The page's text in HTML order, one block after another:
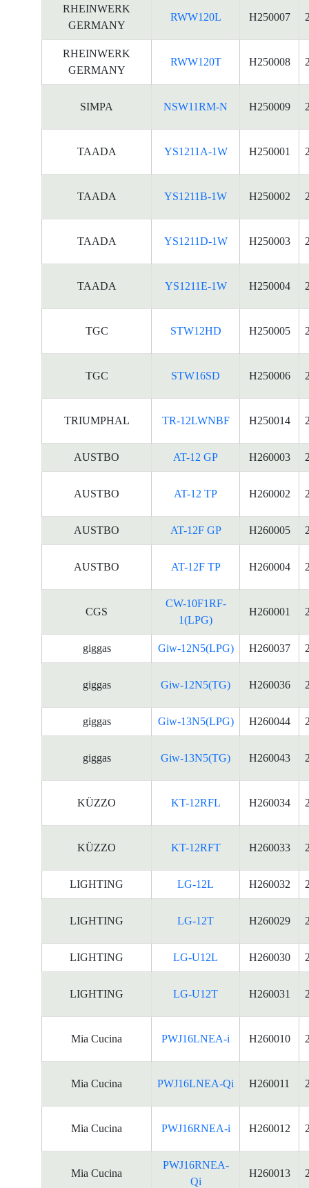
RHEINWERK
GERMANY
RWW120L H250007
RHEINWERK
GERMANY
RWW120T H250008
SIMPA NSW11RM-N H250009
TAADA YS1211A-1W H250001
TAADA YS1211B-1W H250002
TAADA YS1211D-1W H250003
TAADA YS1211E-1W H250004
TGC STW12HD H250005
TGC STW16SD H250006
TRIUMPHAL TR-12LWNBF H250014
AUSTBO AT-12 GP H260003
AUSTBO AT-12 TP H260002
AUSTBO AT-12F GP H260005
AUSTBO AT-12F TP H260004
CGS
CW-10F1RF-
1(LPG)
H260001
giggas Giw-12N5(LPG) H260037
giggas Giw-12N5(TG) H260036
giggas Giw-13N5(LPG) H260044
giggas Giw-13N5(TG) H260043
KÜZZO KT-12RFL H260034
KÜZZO KT-12RFT H260033
LIGHTING LG-12L H260032
LIGHTING LG-12T H260029
LIGHTING LG-U12L H260030
LIGHTING LG-U12T H260031
Mia Cucina PWJ16LNEA-i H260010
Mia Cucina PWJ16LNEA-Qi H260011
Mia Cucina PWJ16RNEA-i H260012
Mia Cucina
PWJ16RNEA-
Qi
H260013